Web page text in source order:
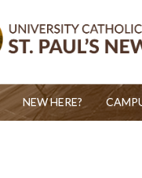
NEW HERE?